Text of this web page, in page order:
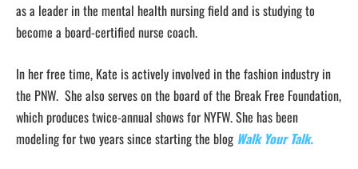
as a leader in the mental health nursing field and is studying to
become a board-certified nurse coach.
In her free time, Kate is actively involved in the fashion industry in
the PNW. She also serves on the board of the Break Free Foundation,
which produces twice-annual shows for NYFW. She has been
modeling for two years since starting the blog Walk Your Talk.